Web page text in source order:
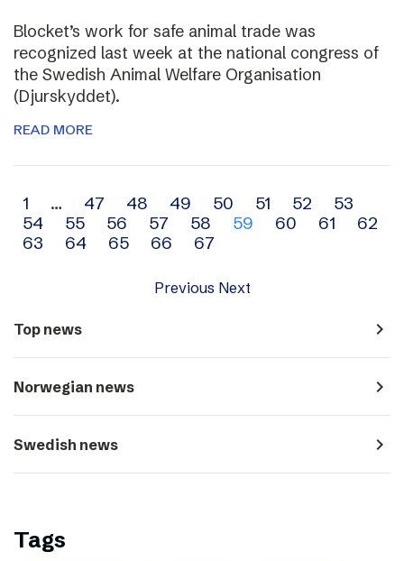
Blocket’s work for safe animal trade was
recognized last week at the national congress of
the Swedish Animal Welfare Organisation
(Djurskyddet).
READ MORE
Archive
navigation
1 … 47 48 49 50 51 52
53
54
55 56 57 58 59 60 61
62
63
64 65 66 67
Previous Next
Top news navigate_next
Norwegian news navigate_next
Swedish news navigate_next
Tags